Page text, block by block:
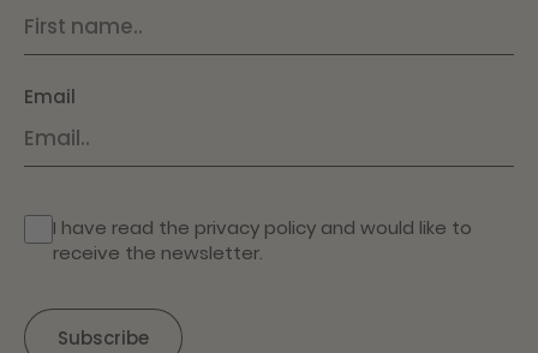
Email
I have read the privacy policy and would like to
receive the newsletter.